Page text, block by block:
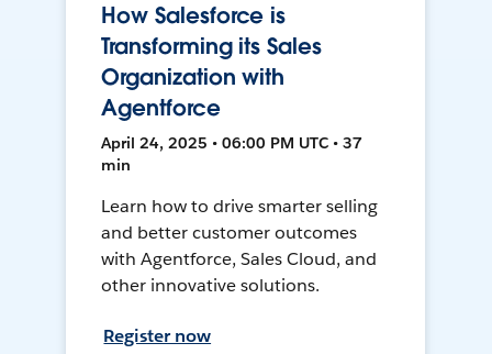
How Salesforce is
Transforming its Sales
Organization with
Agentforce
April 24, 2025 • 06:00 PM UTC • 37
min
Learn how to drive smarter selling
and better customer outcomes
with Agentforce, Sales Cloud, and
other innovative solutions.
Register now